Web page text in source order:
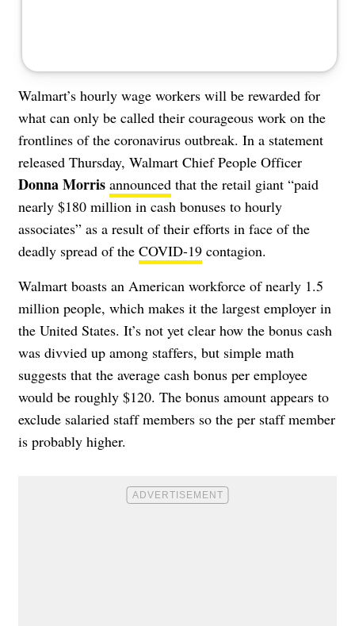
Walmart’s hourly wage workers will be rewarded for
what can only be called their courageous work on the
frontlines of the coronavirus outbreak. In a statement
released Thursday, Walmart Chief People Officer
Donna Morris announced that the retail giant “paid
nearly $180 million in cash bonuses to hourly
associates” as a result of their efforts in face of the
deadly spread of the COVID-19 contagion.
Walmart boasts an American workforce of nearly 1.5
million people, which makes it the largest employer in
the United States. It’s not yet clear how the bonus cash
was divvied up among staffers, but simple math
suggests that the average cash bonus per employee
would be roughly $120. The bonus amount appears to
exclude salaried staff members so the per staff member
is probably higher.